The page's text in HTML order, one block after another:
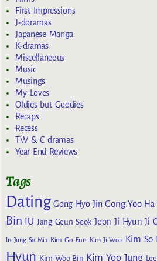
First Impressions
J-doramas
Japanese Manga
K-dramas
Miscellaneous
Music
Musings
My Loves
Oldies but Goodies
Recaps
Recess
TW & C dramas
Year End Reviews
Tags
Dating Gong Hyo Jin Gong Yoo Ha
Bin IU Jang Geun Seok Jeon Ji Hyun Ji
In Jung So Min Kim Go Eun Kim Ji Won Kim So
Hyun Kim Woo Bin Kim Yoo Jung